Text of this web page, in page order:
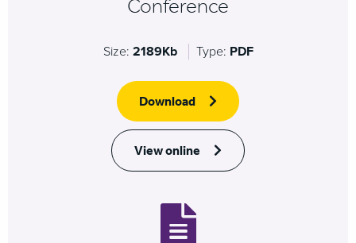
Conference
Size: 2189Kb Type: PDF
Download
View online